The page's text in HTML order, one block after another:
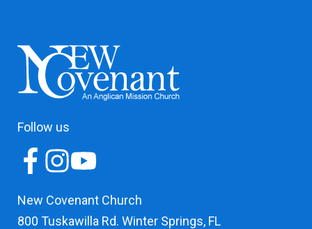
Follow us
New Covenant Church
800 Tuskawilla Rd. Winter Springs, FL